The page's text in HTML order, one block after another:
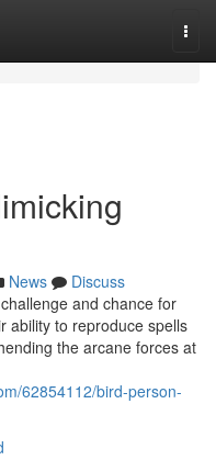
News
Discuss
and chance for
ability to reproduce spells
the arcane forces at
62854112/bird-person-